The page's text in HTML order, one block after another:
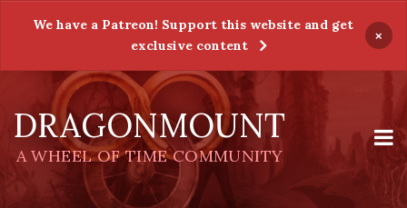
We have a Patreon! Support this website and get
exclusive content
×
DRAGONMOUNT
A WHEEL OF TIME COMMUNITY